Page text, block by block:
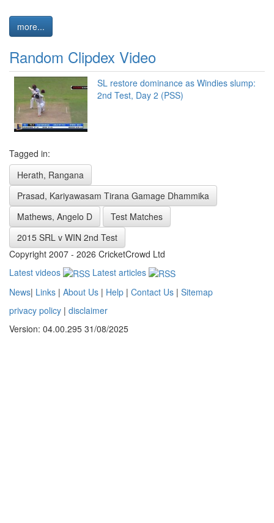
more...
Random Clipdex Video
SL restore dominance as Windies slump:
2nd Test, Day 2 (PSS)
Tagged in:
Herath, Rangana
Prasad, Kariyawasam Tirana Gamage Dhammika
Mathews, Angelo D
Test Matches
2015 SRL v WIN 2nd Test
Copyright 2007 - 2026 CricketCrowd Ltd
Latest videos
Latest articles
News| Links | About Us | Help | Contact Us | Sitemap
privacy policy | disclaimer
Version: 04.00.295 31/08/2025